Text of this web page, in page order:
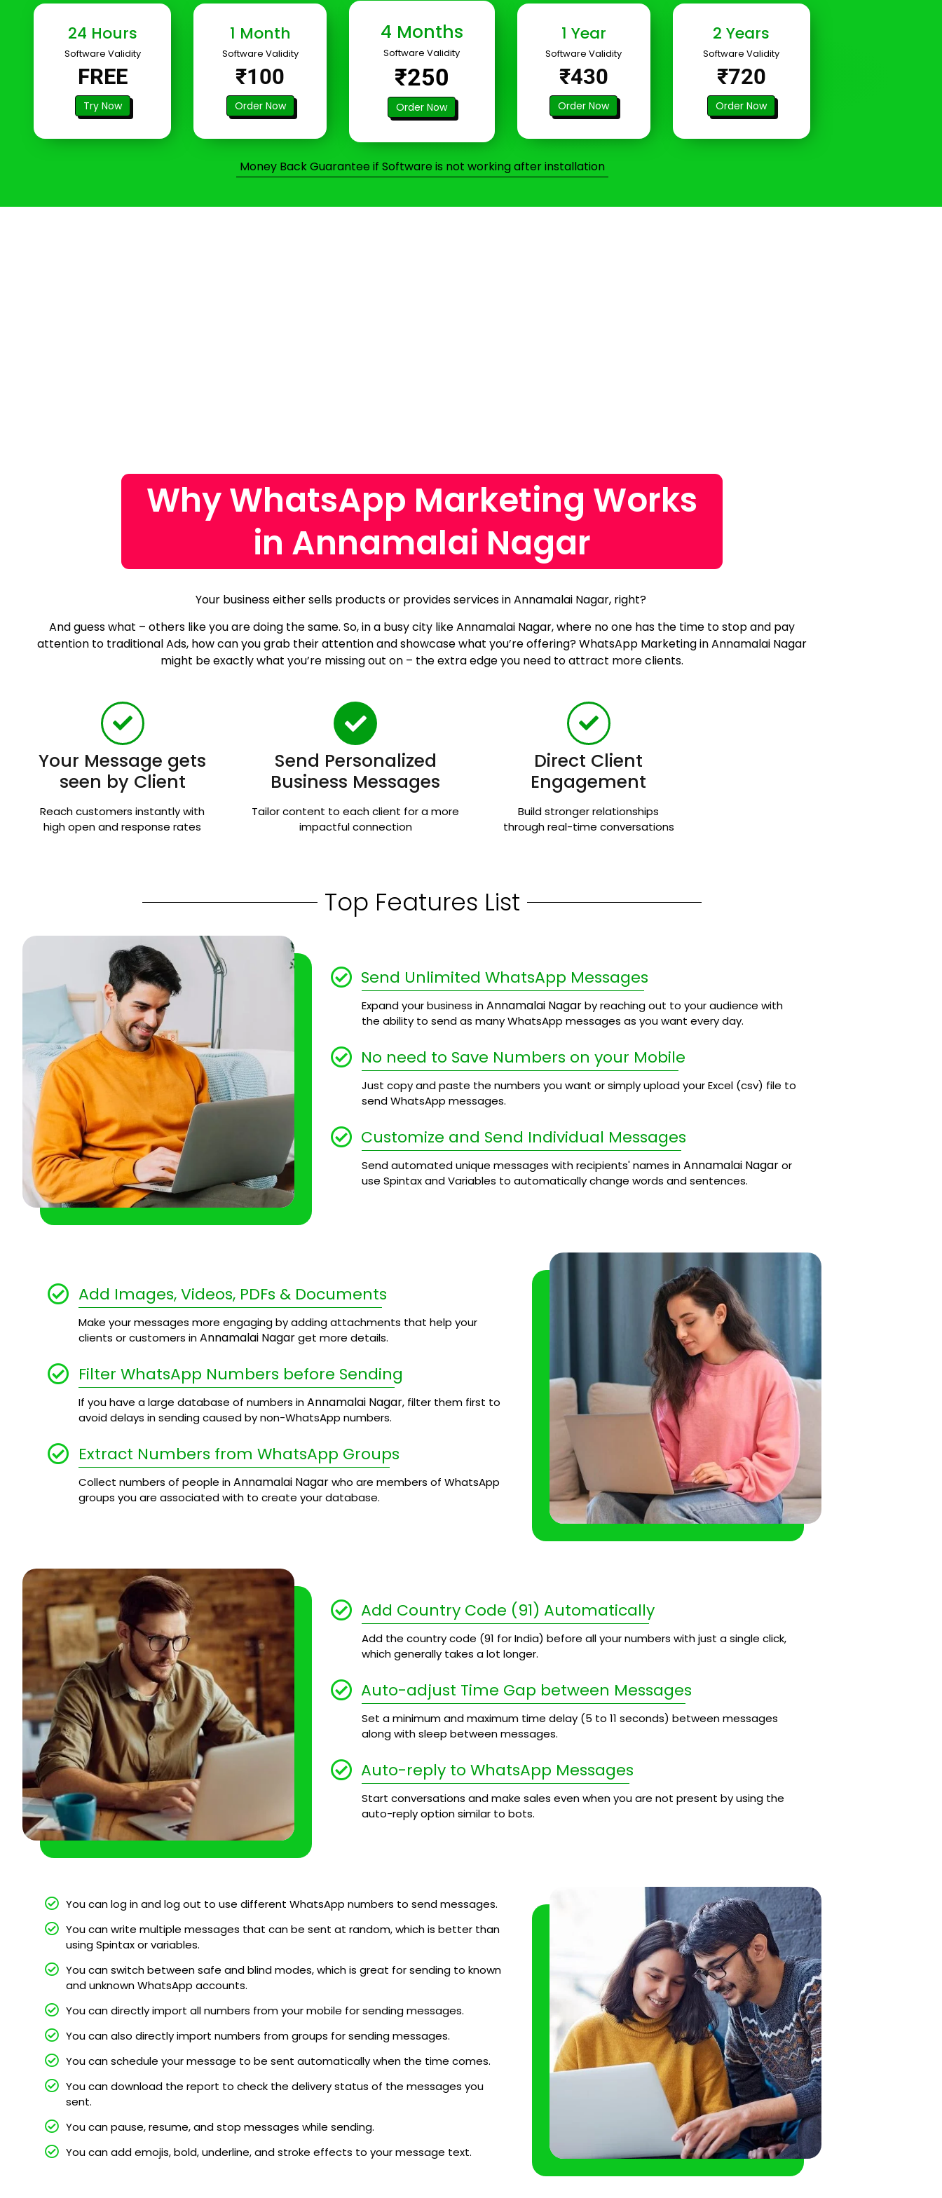
24 Hours
Software Validity
FREE
Try Now
1 Month
Software Validity
₹100
Order Now
4 Months
Software Validity
₹250
Order Now
1 Year
Software Validity
₹430
Order Now
2 Years
Software Validity
₹720
Order Now
Money Back Guarantee if Software is not working after installation
Why WhatsApp Marketing Works
in Annamalai Nagar
Your business either sells products or provides services in Annamalai Nagar, right?
And guess what – others like you are doing the same. So, in a busy city like Annamalai Nagar, where no one has the time to stop and pay
attention to traditional Ads, how can you grab their attention and showcase what you’re offering? WhatsApp Marketing in Annamalai Nagar
might be exactly what you’re missing out on – the extra edge you need to attract more clients.
Your Message gets
seen by Client
Reach customers instantly with
high open and response rates
Send Personalized
Business Messages
Tailor content to each client for a more
impactful connection
Direct Client
Engagement
Build stronger relationships
through real-time conversations
Top Features List
Send Unlimited WhatsApp Messages
Expand your business inAnnamalai Nagarby reaching out to your audience with
the ability to send as many WhatsApp messages as you want every day.
No need to Save Numbers on your Mobile
Just copy and paste the numbers you want or simply upload your Excel (csv) file to
send WhatsApp messages.
Customize and Send Individual Messages
Send automated unique messages with recipients' names inAnnamalai Nagaror
use Spintax and Variables to automatically change words and sentences.
Add Images, Videos, PDFs & Documents
Make your messages more engaging by adding attachments that help your
clients or customers inAnnamalai Nagarget more details.
Filter WhatsApp Numbers before Sending
If you have a large database of numbers inAnnamalai Nagar, filter them first to
avoid delays in sending caused by non-WhatsApp numbers.
Extract Numbers from WhatsApp Groups
Collect numbers of people inAnnamalai Nagarwho are members of WhatsApp
groups you are associated with to create your database.
Add Country Code (91) Automatically
Add the country code (91 for India) before all your numbers with just a single click,
which generally takes a lot longer.
Auto-adjust Time Gap between Messages
Set a minimum and maximum time delay (5 to 11 seconds) between messages
along with sleep between messages.
Auto-reply to WhatsApp Messages
Start conversations and make sales even when you are not present by using the
auto-reply option similar to bots.
You can log in and log out to use different WhatsApp numbers to send messages.
You can write multiple messages that can be sent at random, which is better than
using Spintax or variables.
You can switch between safe and blind modes, which is great for sending to known
and unknown WhatsApp accounts.
You can directly import all numbers from your mobile for sending messages.
You can also directly import numbers from groups for sending messages.
You can schedule your message to be sent automatically when the time comes.
You can download the report to check the delivery status of the messages you
sent.
You can pause, resume, and stop messages while sending.
You can add emojis, bold, underline, and stroke effects to your message text.